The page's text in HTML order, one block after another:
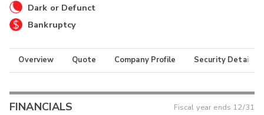
Dark or Defunct
Bankruptcy
Overview Quote Company Profile Security Details
FINANCIALS Fiscal year ends 12/31